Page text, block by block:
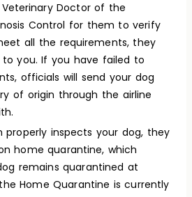
Doctor of the
Control for them to verify
all the requirements, they
you. If you have failed to
officials will send your dog
of origin through the airline
properly inspects your dog, they
home quarantine, which
remains quarantined at
Home Quarantine is currently